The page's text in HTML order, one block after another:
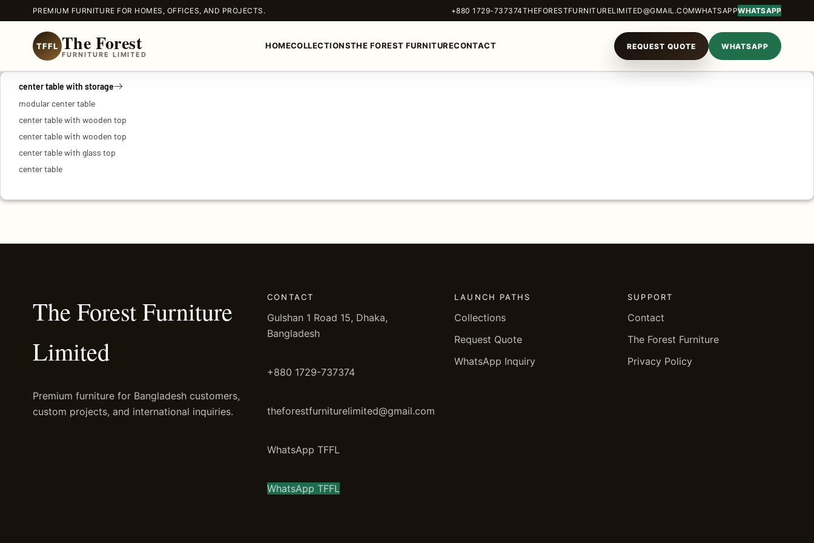
PREMIUM FURNITURE FOR HOMES, OFFICES, AND PROJECTS. +880 1729-737374THEFORESTFURNITURELIMITED@GMAIL.COMWHATSAPPWHATSAPP
TFFL The Forest
FURNITURE LIMITED
HOMECOLLECTIONSTHE FOREST FURNITURECONTACT REQUEST QUOTE WHATSAPP
center table with storage
modular center table
center table with wooden top
center table with wooden top
center table with glass top
center table
The Forest Furniture
Limited
Premium furniture for Bangladesh customers,
custom projects, and international inquiries.
CONTACT
Gulshan 1 Road 15, Dhaka,
Bangladesh
+880 1729-737374
theforestfurniturelimited@gmail.com
WhatsApp TFFL
WhatsApp TFFL
LAUNCH PATHS
Collections
Request Quote
WhatsApp Inquiry
SUPPORT
Contact
The Forest Furniture
Privacy Policy